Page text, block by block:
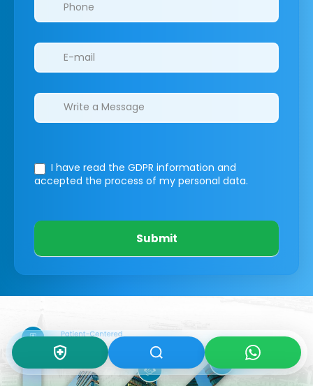
I have read the GDPR information and
accepted the process of my personal data.
Submit